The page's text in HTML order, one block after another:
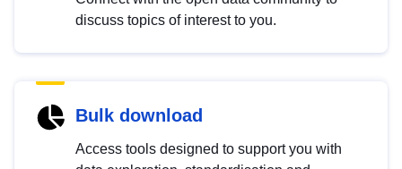
discuss topics of interest to you.
Bulk download
Access tools designed to support you with